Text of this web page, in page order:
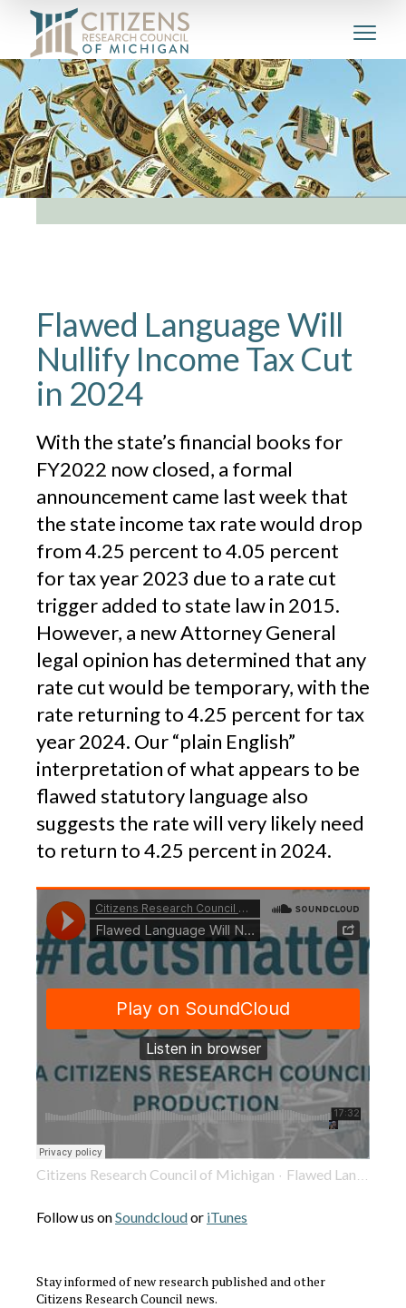
Flawed Language Will
Nullify Income Tax Cut
in 2024
With the state’s financial books for
FY2022 now closed, a formal
announcement came last week that
the state income tax rate would drop
from 4.25 percent to 4.05 percent
for tax year 2023 due to a rate cut
trigger added to state law in 2015.
However, a new Attorney General
legal opinion has determined that any
rate cut would be temporary, with the
rate returning to 4.25 percent for tax
year 2024. Our “plain English”
interpretation of what appears to be
flawed statutory language also
suggests the rate will very likely need
to return to 4.25 percent in 2024.
Citizens Research Council of Michigan · Flawed Language Will Nullify Income Tax Cut in 2024
Follow us onSoundcloudor iTunes
Stay informed of new research published and other
Citizens Research Council news.